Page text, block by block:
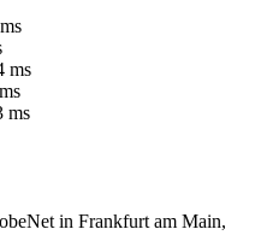
ms
ms
ms
ms
in Frankfurt am Main,